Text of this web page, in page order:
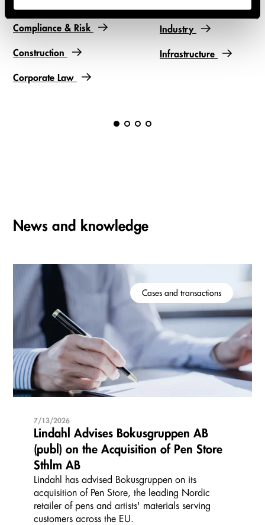
Compliance & Risk
Construction
Corporate Law
Industry
Infrastructure
News and knowledge
Cases and transactions
7/13/2026
Lindahl Advises Bokusgruppen AB
(publ) on the Acquisition of Pen Store
Sthlm AB
Lindahl has advised Bokusgruppen on its
acquisition of Pen Store, the leading Nordic
retailer of pens and artists' materials serving
customers across the EU.